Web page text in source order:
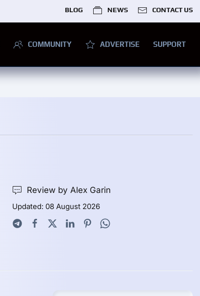
BLOG NEWS CONTACT US
COMMUNITY ADVERTISE SUPPORT
Review by Alex Garin
Updated: 08 August 2026